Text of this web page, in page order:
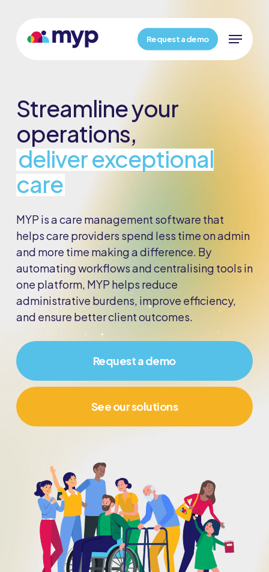
Request a demo Menu
Streamline your
operations,
deliver exceptional
care
MYP is a care management software that
helps care providers spend less time on admin
and more time making a difference. By
automating workflows and centralising tools in
one platform, MYP helps reduce
administrative burdens, improve efficiency,
and ensure better client outcomes.
Request a demo
See our solutions